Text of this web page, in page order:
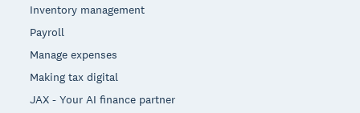
Inventory management
Payroll
Manage expenses
Making tax digital
JAX - Your AI finance partner